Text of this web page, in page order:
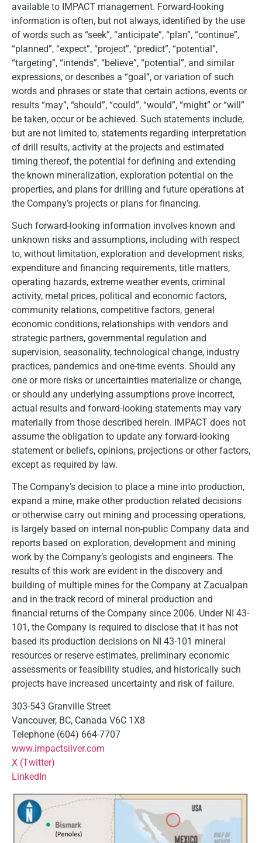
available to IMPACT management. Forward-looking
information is often, but not always, identified by the use
of words such as “seek”, “anticipate”, “plan”, “continue”,
“planned”, “expect”, “project”, “predict”, “potential”,
“targeting”, “intends”, “believe”, “potential”, and similar
expressions, or describes a “goal”, or variation of such
words and phrases or state that certain actions, events or
results “may”, “should”, “could”, “would”, “might” or “will”
be taken, occur or be achieved. Such statements include,
but are not limited to, statements regarding interpretation
of drill results, activity at the projects and estimated
timing thereof, the potential for defining and extending
the known mineralization, exploration potential on the
properties, and plans for drilling and future operations at
the Company’s projects or plans for financing.
Such forward-looking information involves known and
unknown risks and assumptions, including with respect
to, without limitation, exploration and development risks,
expenditure and financing requirements, title matters,
operating hazards, extreme weather events, criminal
activity, metal prices, political and economic factors,
community relations, competitive factors, general
economic conditions, relationships with vendors and
strategic partners, governmental regulation and
supervision, seasonality, technological change, industry
practices, pandemics and one-time events. Should any
one or more risks or uncertainties materialize or change,
or should any underlying assumptions prove incorrect,
actual results and forward-looking statements may vary
materially from those described herein. IMPACT does not
assume the obligation to update any forward-looking
statement or beliefs, opinions, projections or other factors,
except as required by law.
The Company’s decision to place a mine into production,
expand a mine, make other production related decisions
or otherwise carry out mining and processing operations,
is largely based on internal non-public Company data and
reports based on exploration, development and mining
work by the Company’s geologists and engineers. The
results of this work are evident in the discovery and
building of multiple mines for the Company at Zacualpan
and in the track record of mineral production and
financial returns of the Company since 2006. Under NI 43-
101, the Company is required to disclose that it has not
based its production decisions on NI 43-101 mineral
resources or reserve estimates, preliminary economic
assessments or feasibility studies, and historically such
projects have increased uncertainty and risk of failure.
303-543 Granville Street
Vancouver, BC, Canada V6C 1X8
Telephone (604) 664-7707
www.impactsilver.com
X (Twitter)
LinkedIn